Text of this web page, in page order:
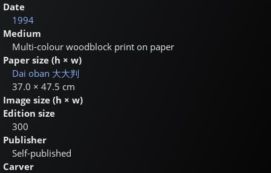
Date
1994
Medium
Multi-colour woodblock print on paper
Paper size (h × w)
Dai oban 大大判
37.0 × 47.5 cm
Image size (h × w)
Edition size
300
Publisher
Self-published
Carver